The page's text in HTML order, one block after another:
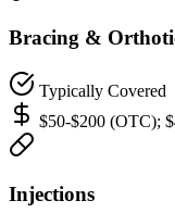
Bracing &
Typically Covered
$50-$200 (OTC);
Injections